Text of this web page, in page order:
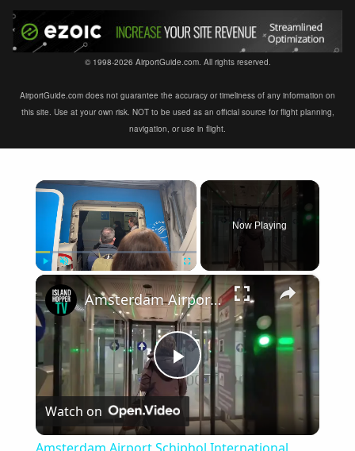
© 1998-2026 AirportGuide.com. All rights reserved.
AirportGuide.com does not guarantee the accuracy or timeliness of any information on
this site. Use at your own risk. NOT to be used as an official source for flight planning,
navigation, or use in flight.
×
Fullscreen
Now Playing
×
Play
Video
Amsterdam Airport Schiphol International Arrival
Watch on